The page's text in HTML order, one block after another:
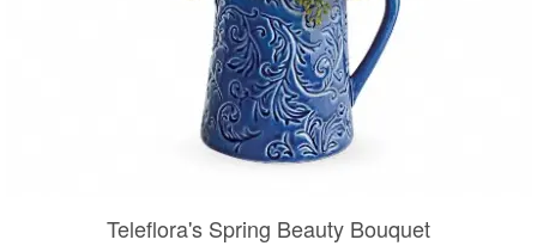
Teleflora's Spring Beauty Bouquet